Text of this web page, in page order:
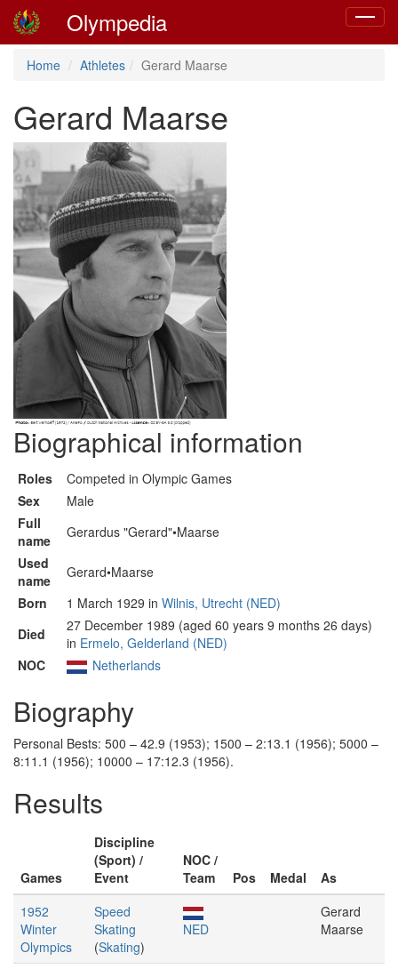
Toggle
Olympedia
Home Athletes Gerard Maarse
Gerard Maarse
Biographical information
Roles
Competed in Olympic Games
Sex
Male
Full
name
Gerardus "Gerard"•Maarse
Used
name
Gerard•Maarse
Born
1 March 1929 in Wilnis, Utrecht (NED)
Died
27 December 1989 (aged 60 years 9 months 26 days)
in Ermelo, Gelderland (NED)
NOC
Netherlands
Biography
Personal Bests: 500 – 42.9 (1953); 1500 – 2:13.1 (1956); 5000 –
8:11.1 (1956); 10000 – 17:12.3 (1956).
Results
Games
Discipline
(Sport) /
Event
NOC /
Team
Pos Medal
As
1952
Winter
Olympics
Speed
Skating
(Skating)
NED
Gerard
Maarse